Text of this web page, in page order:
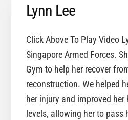
Lynn Lee
Click Above To Play Video
Singapore Armed Forces.
Gym to help her recover
reconstruction. We helped
her injury and improved
levels, allowing her to pass